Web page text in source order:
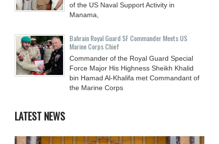
of the US Naval Support Activity in
Manama,
Bahrain Royal Guard SF Commander Meets US
Marine Corps Chief
Commander of the Royal Guard Special
Force Major His Highness Sheikh Khalid
bin Hamad Al-Khalifa met Commandant of
the Marine Corps
LATEST NEWS